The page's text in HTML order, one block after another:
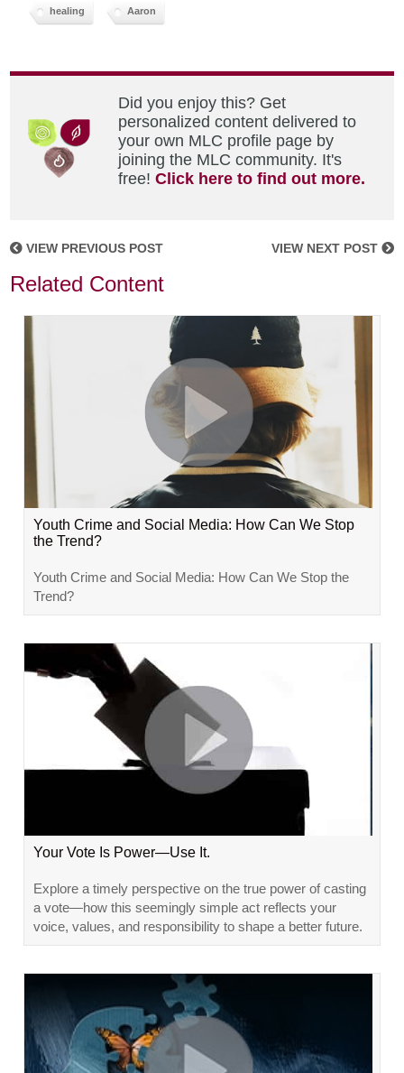
healing Aaron
Did you enjoy this? Get
personalized content delivered to
your own MLC profile page by
joining the MLC community. It's
free!Click here to find out more.
VIEW PREVIOUS POST VIEW NEXT POST
Related Content
Youth Crime and Social Media: How Can We Stop
the Trend?
Youth Crime and Social Media: How Can We Stop the
Trend?
Your Vote Is Power—Use It.
Explore a timely perspective on the true power of casting
a vote—how this seemingly simple act reflects your
voice, values, and responsibility to shape a better future.